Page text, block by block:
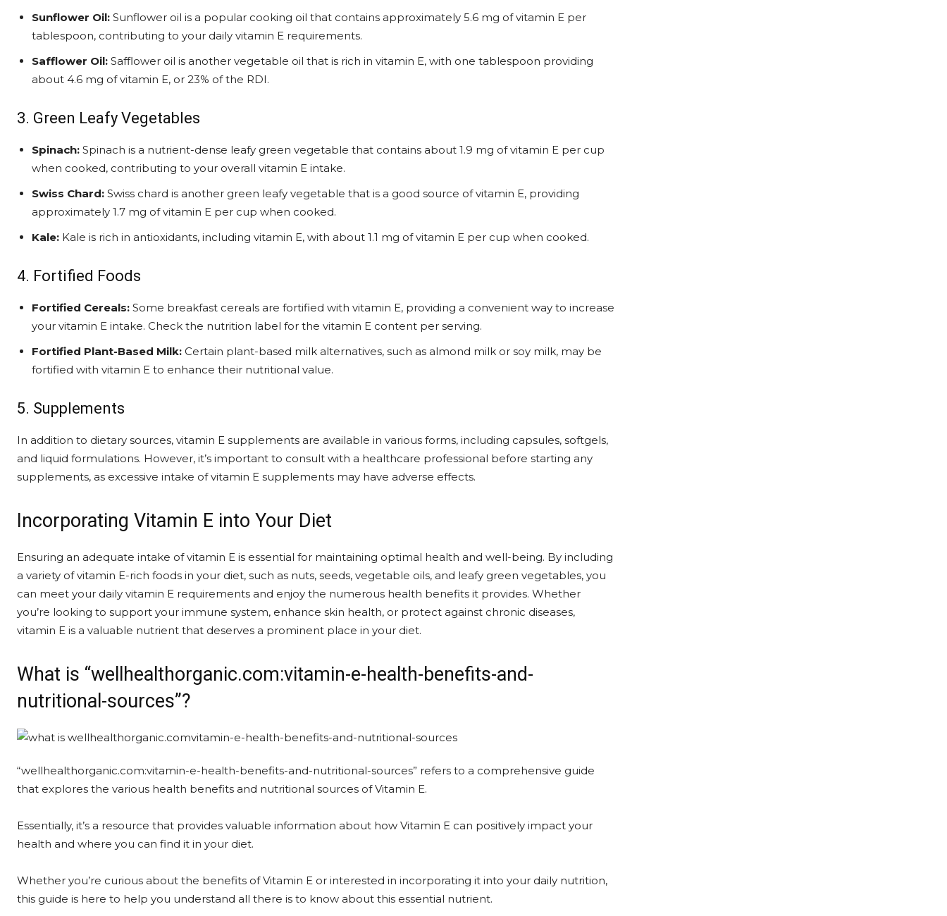
Sunflower Oil: Sunflower oil is a popular cooking oil that contains approximately 5.6 mg of vitamin E per
tablespoon, contributing to your daily vitamin E requirements.
Safflower Oil: Safflower oil is another vegetable oil that is rich in vitamin E, with one tablespoon providing
about 4.6 mg of vitamin E, or 23% of the RDI.
3. Green Leafy Vegetables
Spinach: Spinach is a nutrient-dense leafy green vegetable that contains about 1.9 mg of vitamin E per cup
when cooked, contributing to your overall vitamin E intake.
Swiss Chard: Swiss chard is another green leafy vegetable that is a good source of vitamin E, providing
approximately 1.7 mg of vitamin E per cup when cooked.
Kale: Kale is rich in antioxidants, including vitamin E, with about 1.1 mg of vitamin E per cup when cooked.
4. Fortified Foods
Fortified Cereals: Some breakfast cereals are fortified with vitamin E, providing a convenient way to increase
your vitamin E intake. Check the nutrition label for the vitamin E content per serving.
Fortified Plant-Based Milk: Certain plant-based milk alternatives, such as almond milk or soy milk, may be
fortified with vitamin E to enhance their nutritional value.
5. Supplements
In addition to dietary sources, vitamin E supplements are available in various forms, including capsules, softgels,
and liquid formulations. However, it’s important to consult with a healthcare professional before starting any
supplements, as excessive intake of vitamin E supplements may have adverse effects.
Incorporating Vitamin E into Your Diet
Ensuring an adequate intake of vitamin E is essential for maintaining optimal health and well-being. By including
a variety of vitamin E-rich foods in your diet, such as nuts, seeds, vegetable oils, and leafy green vegetables, you
can meet your daily vitamin E requirements and enjoy the numerous health benefits it provides. Whether
you’re looking to support your immune system, enhance skin health, or protect against chronic diseases,
vitamin E is a valuable nutrient that deserves a prominent place in your diet.
What is “wellhealthorganic.com:vitamin-e-health-benefits-and-
nutritional-sources”?
“wellhealthorganic.com:vitamin-e-health-benefits-and-nutritional-sources” refers to a comprehensive guide
that explores the various health benefits and nutritional sources of Vitamin E.
Essentially, it’s a resource that provides valuable information about how Vitamin E can positively impact your
health and where you can find it in your diet.
Whether you’re curious about the benefits of Vitamin E or interested in incorporating it into your daily nutrition,
this guide is here to help you understand all there is to know about this essential nutrient.